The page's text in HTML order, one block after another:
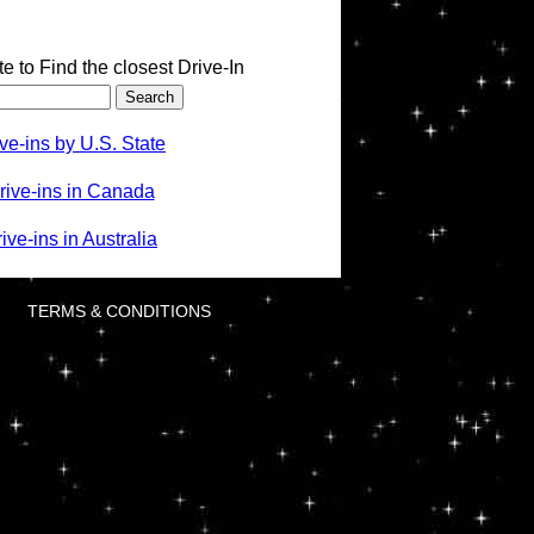
to Find the closest Drive-In
ins by U.S. State
ins in Canada
ins in Australia
TERMS & CONDITIONS